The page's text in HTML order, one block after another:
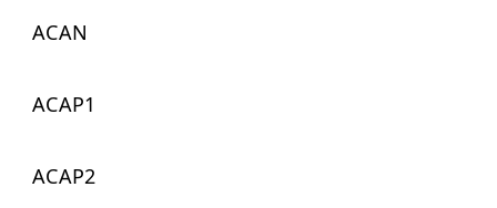
ACAN
ACAP1
ACAP2